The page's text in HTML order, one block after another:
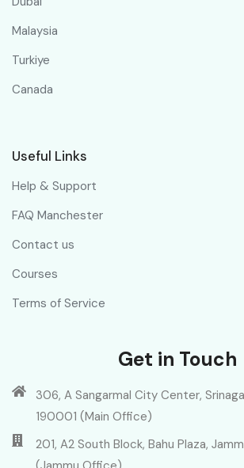
Malaysia
Turkiye
Canada
Useful Links
Help & Support
FAQ Manchester
Contact us
Courses
Terms of Service
Get in Touch
306, A Sangarmal City Center,
190001 (Main Office)
201, A2 South Block, Bahu Plaza,